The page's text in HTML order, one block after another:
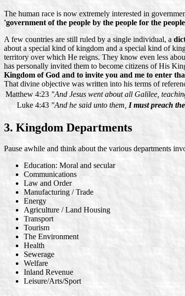
The human race is now extremely interested in
'government of the people by the people for the
A few countries are still ruled by a single individual, a
about a special kind of kingdom and a special kind of
territory over which He reigns. They know even less
has personally invited them to become citizens of His
Kingdom of God and to invite you and me to enter
That divine objective was written into his terms of
Matthew 4:23 "And Jesus went about all Galilee,
Luke 4:43 "And he said unto them, I must preach
3. Kingdom Departments
Pause awhile and think about the various departments
Education: Moral and secular
Communications
Law and Order
Manufacturing / Trade
Energy
Agriculture / Land Housing
Transport
Tourism
The Environment
Health
Sewerage
Welfare
Inland Revenue
Leisure/Arts/Sport